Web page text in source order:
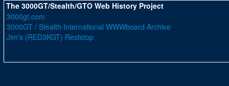
The 3000GT/Stealth/GTO Web History Project
3000gt.com
3000GT / Stealth International WWWboard Archive
Jim's (RED3KGT) Reststop